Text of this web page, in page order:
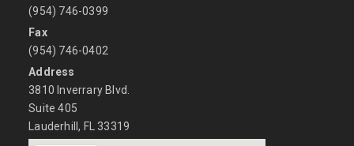
(954) 746-0399
Fax
(954) 746-0402
Address
3810 Inverrary Blvd.
Suite 405
Lauderhill, FL 33319